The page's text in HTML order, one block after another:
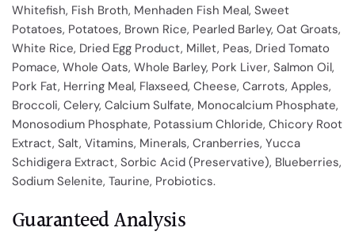
Whitefish, Fish Broth, Menhaden Fish Meal, Sweet
Potatoes, Potatoes, Brown Rice, Pearled Barley, Oat Groats,
White Rice, Dried Egg Product, Millet, Peas, Dried Tomato
Pomace, Whole Oats, Whole Barley, Pork Liver, Salmon Oil,
Pork Fat, Herring Meal, Flaxseed, Cheese, Carrots, Apples,
Broccoli, Celery, Calcium Sulfate, Monocalcium Phosphate,
Monosodium Phosphate, Potassium Chloride, Chicory Root
Extract, Salt, Vitamins, Minerals, Cranberries, Yucca
Schidigera Extract, Sorbic Acid (Preservative), Blueberries,
Sodium Selenite, Taurine, Probiotics.
Guaranteed Analysis